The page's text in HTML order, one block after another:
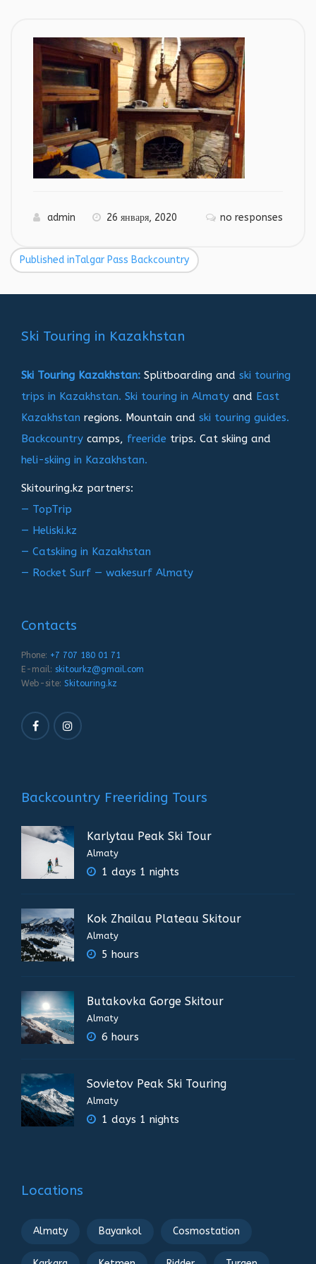
admin 26 января, 2020 no responses
Навигация
по
Published inTalgar Pass Backcountry
Ski Touring in Kazakhstan
Ski Touring Kazakhstan: Splitboarding and ski touring
trips in Kazakhstan. Ski touring in Almaty and East
Kazakhstan regions. Mountain and ski touring guides.
Backcountry camps, freeride trips. Cat skiing and
heli-skiing in Kazakhstan.
Skitouring.kz partners:
— TopTrip
— Heliski.kz
— Catskiing in Kazakhstan
— Rocket Surf — wakesurf Almaty
Contacts
Phone: +7 707 180 01 71
E-mail: skitourkz@gmail.com
Web-site: Skitouring.kz
Backcountry Freeriding Tours
Karlytau Peak Ski Tour
Almaty
1 days 1 nights
Kok Zhailau Plateau Skitour
Almaty
5 hours
Butakovka Gorge Skitour
Almaty
6 hours
Sovietov Peak Ski Touring
Almaty
1 days 1 nights
Locations
Almaty Bayankol Cosmostation